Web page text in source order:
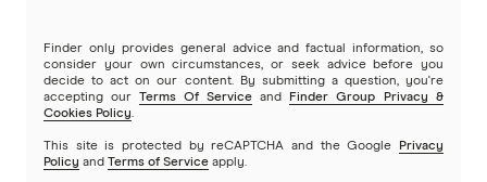
Finder only provides general advice and factual information, so
consider your own circumstances, or seek advice before you
decide to act on our content. By submitting a question, you're
accepting our
Terms Of Service and
Finder Group Privacy &
Cookies Policy.
This site is protected by reCAPTCHA and the Google
Privacy
Policy and Terms of Service apply.